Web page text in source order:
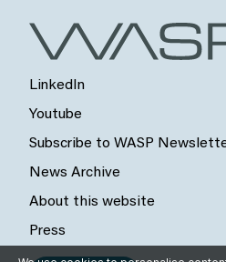
LinkedIn
Youtube
Subscribe to WASP
News Archive
About this website
Press